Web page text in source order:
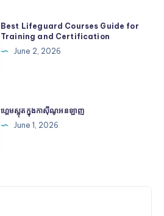
Best Lifeguard Courses Guide for
Training and Certification
June 2, 2026
ហ្គេមស្លុតក្នុងកាស៊ីណូអនឡាញ
June 1, 2026